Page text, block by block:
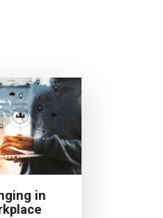
in